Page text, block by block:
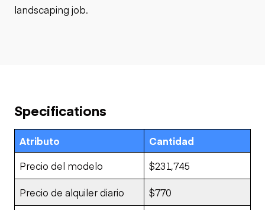
landscaping job.
Specifications
Atributo
Cantidad
Precio del modelo
$231,745
Precio de alquiler diario $770